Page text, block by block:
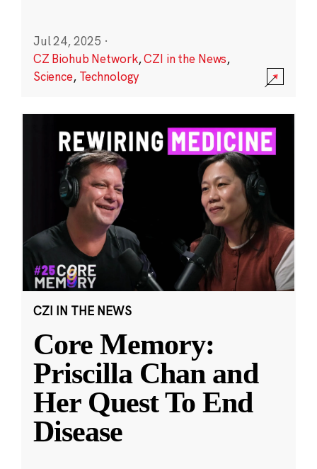
Jul 24, 2025 ·
CZ Biohub Network,CZI in the News,
Science, Technology
CZI IN THE NEWS
Core Memory:
Priscilla Chan and
Her Quest To End
Disease